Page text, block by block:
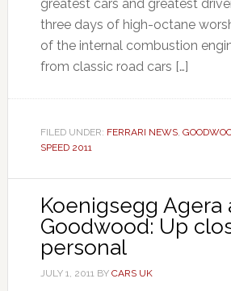
greatest cars and greatest
three days of high-octane
of the internal combustion
from classic road cars […]
FILED UNDER: FERRARI NEWS,
SPEED 2011
Koenigsegg Agera
Goodwood: Up
personal
JULY 1, 2011BY CARS UK